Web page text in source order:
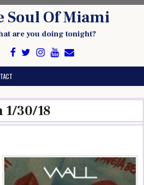
Soul Of Miami
are you doing tonight?
1/30/18